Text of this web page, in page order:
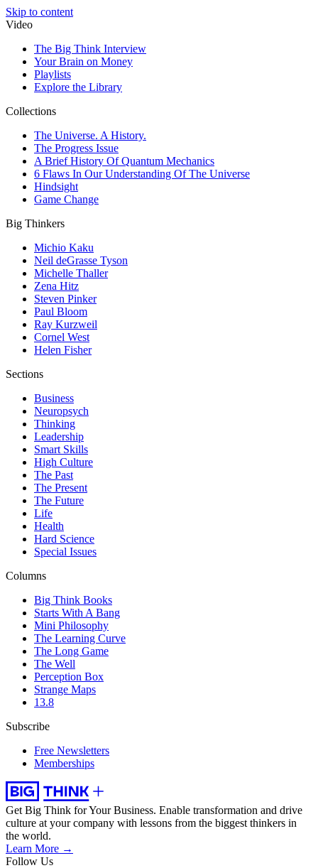
Skip to content
Video
The Big Think Interview
Your Brain on Money
Playlists
Explore the Library
Collections
The Universe. A History.
The Progress Issue
A Brief History Of Quantum Mechanics
6 Flaws In Our Understanding Of The Universe
Hindsight
Game Change
Big Thinkers
Michio Kaku
Neil deGrasse Tyson
Michelle Thaller
Zena Hitz
Steven Pinker
Paul Bloom
Ray Kurzweil
Cornel West
Helen Fisher
Sections
Business
Neuropsych
Thinking
Leadership
Smart Skills
High Culture
The Past
The Present
The Future
Life
Health
Hard Science
Special Issues
Columns
Big Think Books
Starts With A Bang
Mini Philosophy
The Learning Curve
The Long Game
The Well
Perception Box
Strange Maps
13.8
Subscribe
Free Newsletters
Memberships
Get Big Think for Your Business. Enable transformation and drive
culture at your company with lessons from the biggest thinkers in
the world.
Learn More →
Follow Us